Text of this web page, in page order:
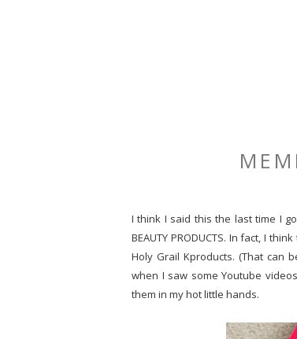
I think I said this the last time I
BEAUTY PRODUCTS. In fact, I
Holy Grail Kproducts. (That can
when I saw some Youtube
them in my hot little hands.